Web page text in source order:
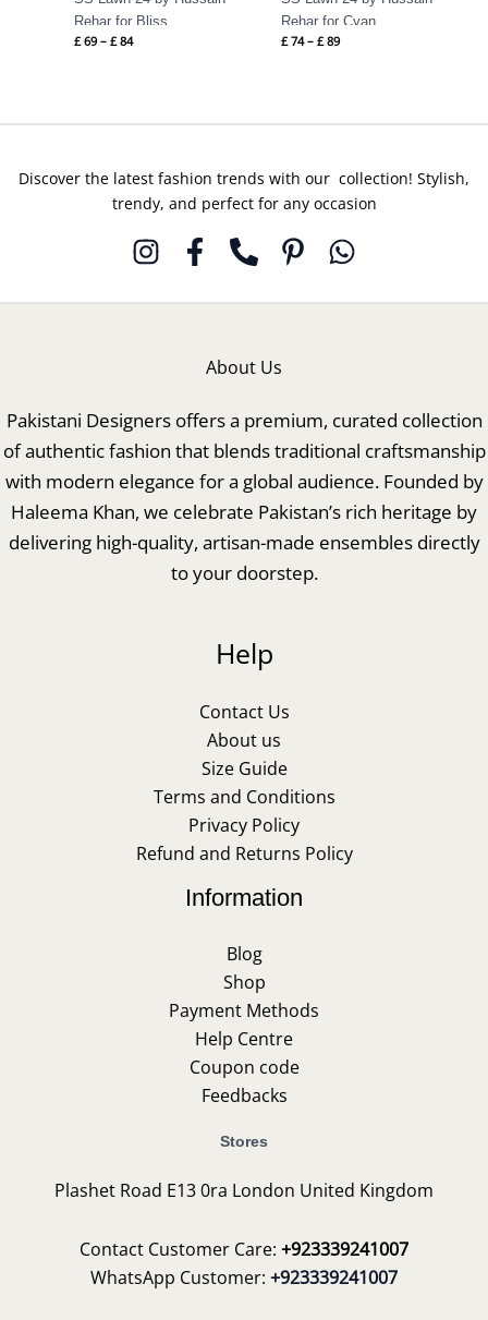
Rehar for Bliss
£69 – £84
Rehar for Cyan
£74 – £89
Discover the latest fashion trends with our collection! Stylish,
trendy, and perfect for any occasion
About Us
Pakistani Designers offers a premium, curated collection
of authentic fashion that blends traditional craftsmanship
with modern elegance for a global audience. Founded by
Haleema Khan, we celebrate Pakistan’s rich heritage by
delivering high-quality, artisan-made ensembles directly
to your doorstep.
Help
Contact Us
About us
Size Guide
Terms and Conditions
Privacy Policy
Refund and Returns Policy
Information
Blog
Shop
Payment Methods
Help Centre
Coupon code
Feedbacks
Stores
Plashet Road E13 0ra London United Kingdom
Contact Customer Care: +923339241007
WhatsApp Customer: +923339241007